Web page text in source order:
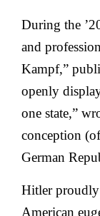
During the
and
Kampf,”
openly
one state,”
conception
German
Hitler proudly
American